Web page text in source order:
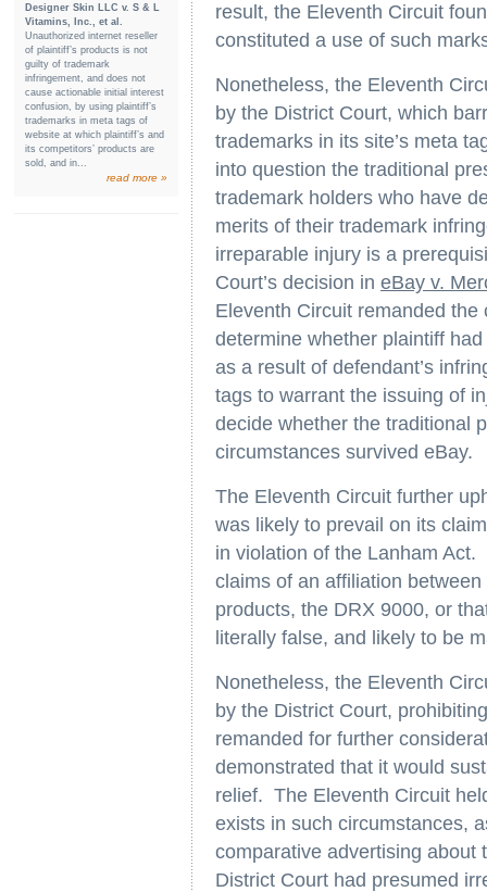
Designer Skin LLC v. S & L
Vitamins, Inc., et al.
Unauthorized internet reseller
of plaintiff’s products is not
guilty of trademark
infringement, and does not
cause actionable initial interest
confusion, by using plaintiff’s
trademarks in meta tags of
website at which plaintiff’s and
its competitors’ products are
sold, and in...
read more »
result, the Eleventh Circuit
constituted a use of such
Nonetheless, the Eleventh
by the District Court, which
trademarks in its site’s meta
into question the traditional
trademark holders who have
merits of their trademark
irreparable injury is a
Court’s decision in eBay v.
Eleventh Circuit remanded
determine whether plaintiff
as a result of defendant’s
tags to warrant the issuing of
decide whether the traditional
circumstances survived eBay.
The Eleventh Circuit further
was likely to prevail on its
in violation of the Lanham Act.
claims of an affiliation
products, the DRX 9000, or
literally false, and likely to be
Nonetheless, the Eleventh
by the District Court,
remanded for further
demonstrated that it would
relief. The Eleventh Circuit
exists in such circumstances,
comparative advertising about
District Court had presumed